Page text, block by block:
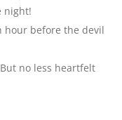
night!
hour before the devil
no less heartfelt